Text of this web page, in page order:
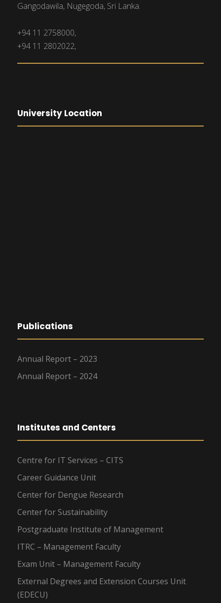
Gangodawila, Nugegoda, Sri Lanka.
+94 11 2758000,
+94 11 2802022,
University Location
Publications
Annual Report – 2023
Annual Report – 2024
Institutes and Centers
Centre for IT Services – CITS
Career Guidance Unit
Center for Dengue Research
Center for Sustainability
Postgraduate Institute of Management
ITRC – Management Faculty
Exam Unit – Management Faculty
External Degrees and Extension Courses Unit
(EDECU)